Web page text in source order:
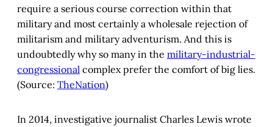
require a serious course correction within that
military and most certainly a wholesale rejection of
militarism and military adventurism. And this is
undoubtedly why so many in the military-industrial-
congressional complex prefer the comfort of big lies.
(Source: TheNation)
In 2014, investigative journalist Charles Lewis wrote